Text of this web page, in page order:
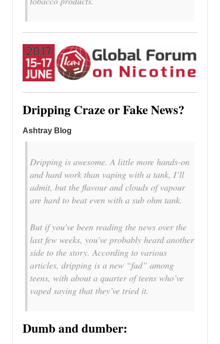
Dripping Craze or Fake News?
Ashtray Blog
Dripping is awesome. A little more hands-on
and hard work than vaping with a tank, I’ll
admit, but the flavour and clouds of vapour
are hard to beat even with a sub ohm tank.
But if you’ve been reading the news over the
last few weeks, you’ve probably heard another
side to the story. According to various
articles, dripping is a new “fad” among
teens, with about a quarter of teens who’ve
vaped saying that they’ve tried it.
Dumb and dumber: